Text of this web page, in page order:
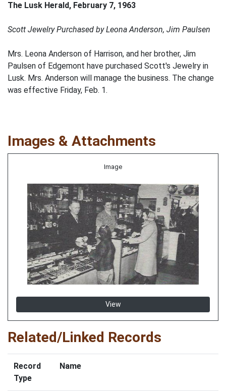
The Lusk Herald, February 7, 1963
Scott Jewelry Purchased by Leona Anderson, Jim Paulsen
Mrs. Leona Anderson of Harrison, and her brother, Jim
Paulsen of Edgemont have purchased Scott's Jewelry in
Lusk. Mrs. Anderson will manage the business. The change
was effective Friday, Feb. 1.
Images & Attachments
Image
View
Related/Linked Records
Record
Type
Name